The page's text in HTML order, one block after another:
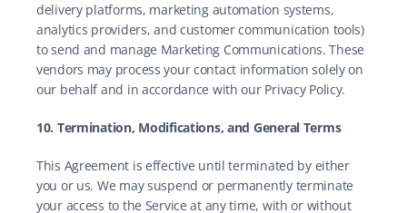
delivery platforms, marketing automation systems,
analytics providers, and customer communication tools)
to send and manage Marketing Communications. These
vendors may process your contact information solely on
our behalf and in accordance with our Privacy Policy.
10. Termination, Modifications, and General Terms
This Agreement is effective until terminated by either
you or us. We may suspend or permanently terminate
your access to the Service at any time, with or without